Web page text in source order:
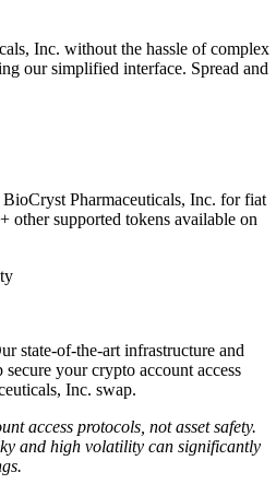
Inc. without the hassle of complex
our simplified interface. Spread and
Pharmaceuticals, Inc. for fiat
other supported tokens available on
state-of-the-art infrastructure and
your crypto account access
Inc. swap.
access protocols, not asset safety.
and high volatility can significantly